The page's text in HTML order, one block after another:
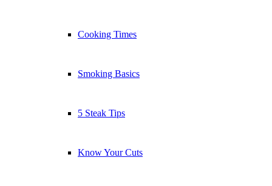
Cooking Times
Smoking Basics
5 Steak Tips
Know Your Cuts